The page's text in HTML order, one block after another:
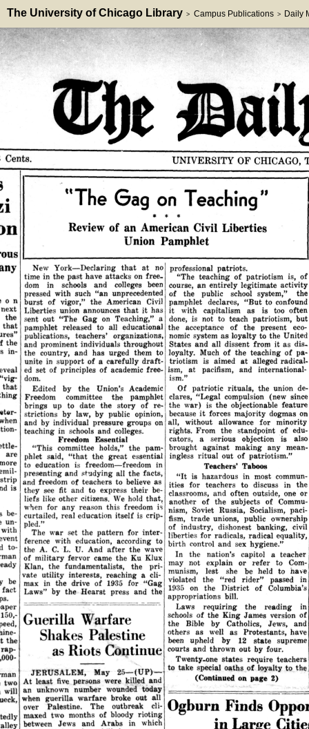
The University of Chicago Library > Campus Publications > Daily